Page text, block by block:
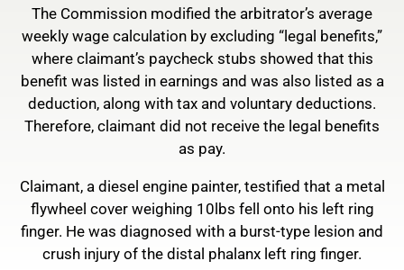
The Commission modified the arbitrator’s average
weekly wage calculation by excluding “legal benefits,”
where claimant’s paycheck stubs showed that this
benefit was listed in earnings and was also listed as a
deduction, along with tax and voluntary deductions.
Therefore, claimant did not receive the legal benefits
as pay.
Claimant, a diesel engine painter, testified that a metal
flywheel cover weighing 10lbs fell onto his left ring
finger. He was diagnosed with a burst-type lesion and
crush injury of the distal phalanx left ring finger.